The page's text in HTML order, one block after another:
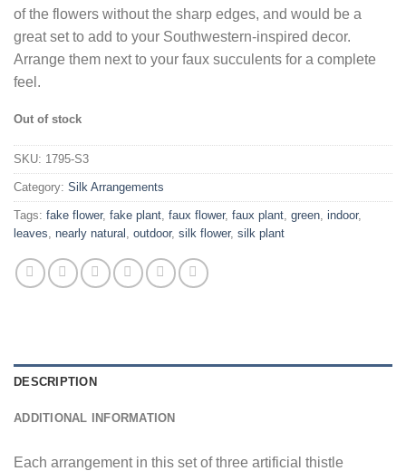
of the flowers without the sharp edges, and would be a
great set to add to your Southwestern-inspired decor.
Arrange them next to your faux succulents for a complete
feel.
Out of stock
SKU: 1795-S3
Category: Silk Arrangements
Tags: fake flower, fake plant faux flower, faux plant green indoor,
leaves nearly natural outdoor, silk flower, silk plant
DESCRIPTION
ADDITIONAL INFORMATION
Each arrangement in this set of three artificial thistle